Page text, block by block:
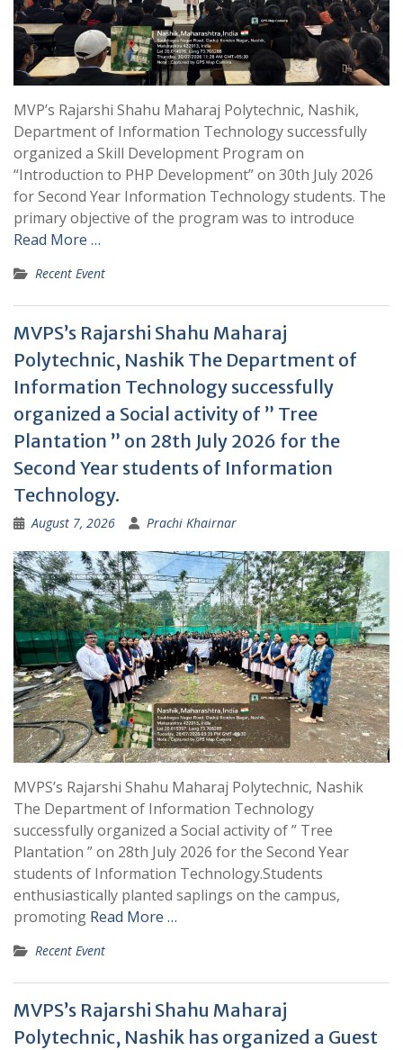
MVP’s Rajarshi Shahu Maharaj Polytechnic, Nashik,
Department of Information Technology successfully
organized a Skill Development Program on
“Introduction to PHP Development” on 30th July 2026
for Second Year Information Technology students. The
primary objective of the program was to introduce
Read More …
Recent Event
MVPS’s Rajarshi Shahu Maharaj
Polytechnic, Nashik The Department of
Information Technology successfully
organized a Social activity of ” Tree
Plantation ” on 28th July 2026 for the
Second Year students of Information
Technology.
August 7, 2026 Prachi Khairnar
MVPS’s Rajarshi Shahu Maharaj Polytechnic, Nashik
The Department of Information Technology
successfully organized a Social activity of ” Tree
Plantation ” on 28th July 2026 for the Second Year
students of Information Technology.Students
enthusiastically planted saplings on the campus,
promoting Read More …
Recent Event
MVPS’s Rajarshi Shahu Maharaj
Polytechnic, Nashik has organized a Guest